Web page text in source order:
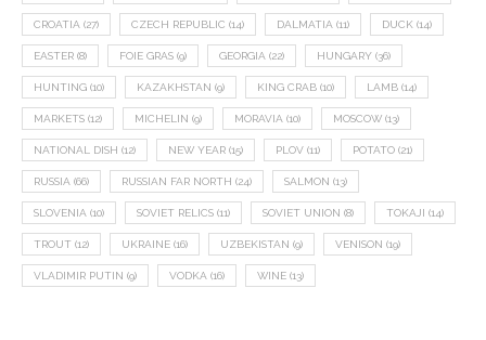
CROATIA (27) CZECH REPUBLIC (14) DALMATIA (11) DUCK (14)
EASTER (8) FOIE GRAS (9) GEORGIA (22) HUNGARY (36)
HUNTING (10) KAZAKHSTAN (9) KING CRAB (10) LAMB (14)
MARKETS (12) MICHELIN (9) MORAVIA (10) MOSCOW (13)
NATIONAL DISH (12) NEW YEAR (15) PLOV (11) POTATO (21)
RUSSIA (66) RUSSIAN FAR NORTH (24) SALMON (13)
SLOVENIA (10) SOVIET RELICS (11) SOVIET UNION (8) TOKAJI (14)
TROUT (12) UKRAINE (16) UZBEKISTAN (9) VENISON (19)
VLADIMIR PUTIN (9) VODKA (16) WINE (13)